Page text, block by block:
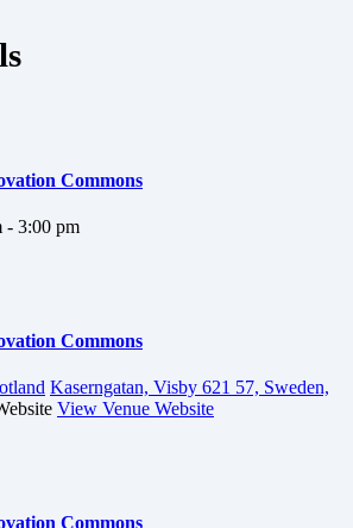
Commons
- 3:00 pm
Commons
Kaserngatan, Visby 621 57, Sweden,
View Venue Website
Commons